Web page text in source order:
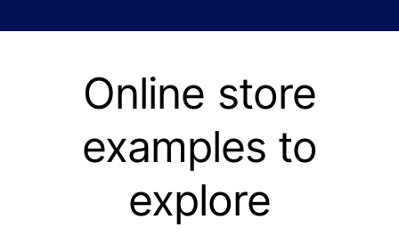
Online store
examples to
explore